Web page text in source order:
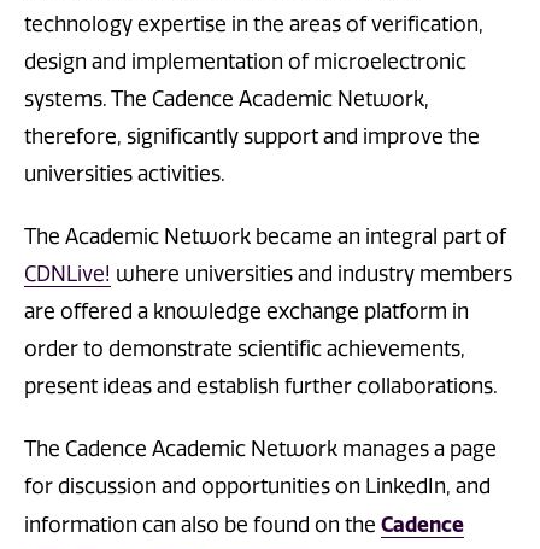
technology expertise in the areas of verification,
design and implementation of microelectronic
systems. The Cadence Academic Network,
therefore, significantly support and improve the
universities activities.
The Academic Network became an integral part of
CDNLive! where universities and industry members
are offered a knowledge exchange platform in
order to demonstrate scientific achievements,
present ideas and establish further collaborations.
The Cadence Academic Network manages a page
for discussion and opportunities on LinkedIn, and
information can also be found on the Cadence